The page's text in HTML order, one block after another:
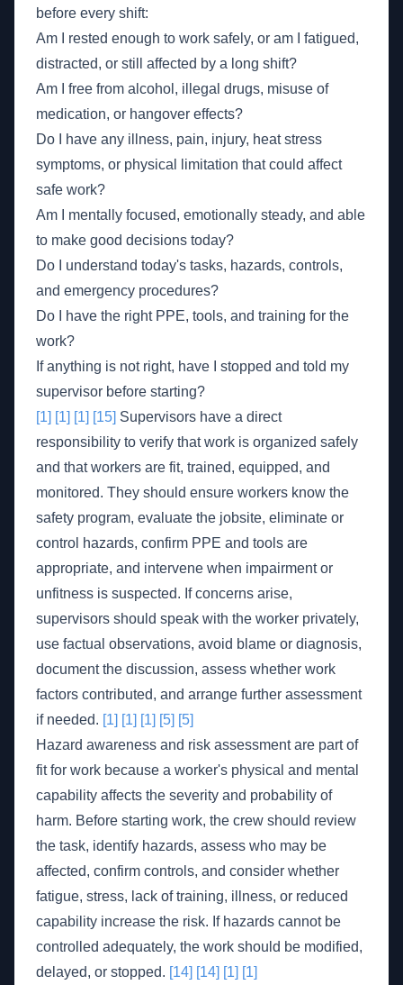
before every shift:
Am I rested enough to work safely, or am I fatigued,
distracted, or still affected by a long shift?
Am I free from alcohol, illegal drugs, misuse of
medication, or hangover effects?
Do I have any illness, pain, injury, heat stress
symptoms, or physical limitation that could affect
safe work?
Am I mentally focused, emotionally steady, and able
to make good decisions today?
Do I understand today's tasks, hazards, controls,
and emergency procedures?
Do I have the right PPE, tools, and training for the
work?
If anything is not right, have I stopped and told my
supervisor before starting?
[1] [1] [1] [15] Supervisors have a direct
responsibility to verify that work is organized safely
and that workers are fit, trained, equipped, and
monitored. They should ensure workers know the
safety program, evaluate the jobsite, eliminate or
control hazards, confirm PPE and tools are
appropriate, and intervene when impairment or
unfitness is suspected. If concerns arise,
supervisors should speak with the worker privately,
use factual observations, avoid blame or diagnosis,
document the discussion, assess whether work
factors contributed, and arrange further assessment
if needed. [1] [1] [1] [5] [5]
Hazard awareness and risk assessment are part of
fit for work because a worker's physical and mental
capability affects the severity and probability of
harm. Before starting work, the crew should review
the task, identify hazards, assess who may be
affected, confirm controls, and consider whether
fatigue, stress, lack of training, illness, or reduced
capability increase the risk. If hazards cannot be
controlled adequately, the work should be modified,
delayed, or stopped. [14] [14] [1] [1]